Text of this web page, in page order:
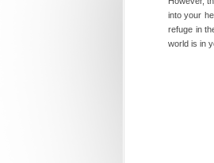
into your
refuge in
world is in